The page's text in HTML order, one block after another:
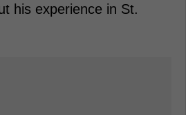
his experience in St.